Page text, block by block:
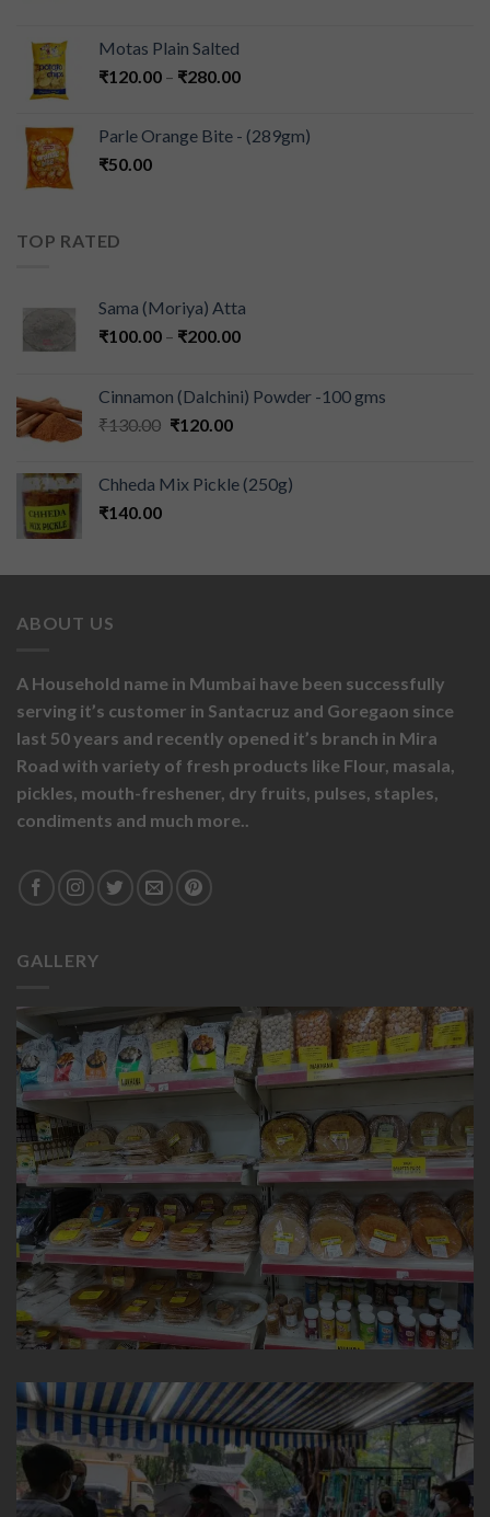
Motas Plain Salted
₹120.00 – ₹280.00
Parle Orange Bite - (289gm)
₹50.00
TOP RATED
Sama (Moriya) Atta
₹100.00 – ₹200.00
Cinnamon (Dalchini) Powder -100 gms
₹130.00 ₹120.00
Chheda Mix Pickle (250g)
₹140.00
ABOUT US
A Household name in Mumbai have been successfully
serving it’s customer in Santacruz and Goregaon since
last 50 years and recently opened it’s branch in Mira
Road with variety of fresh products like Flour, masala,
pickles, mouth-freshener, dry fruits, pulses, staples,
condiments and much more..
GALLERY